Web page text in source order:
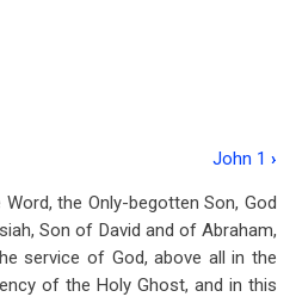
John 1 ›
the Only-begotten Son, God
Son of David and of Abraham,
service of God, above all in the
of the Holy Ghost, and in this